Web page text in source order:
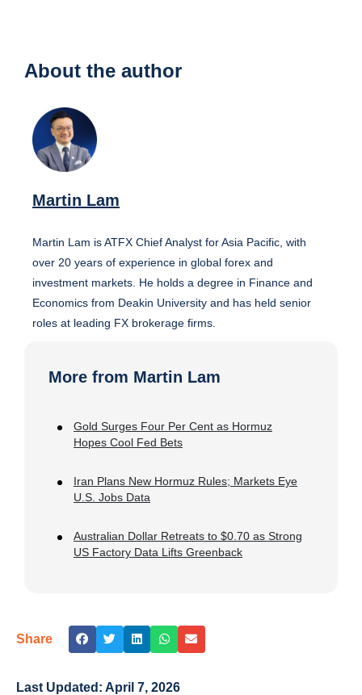
About the author
Martin Lam
Martin Lam is ATFX Chief Analyst for Asia Pacific, with
over 20 years of experience in global forex and
investment markets. He holds a degree in Finance and
Economics from Deakin University and has held senior
roles at leading FX brokerage firms.
More from Martin Lam
Gold Surges Four Per Cent as Hormuz
Hopes Cool Fed Bets
Iran Plans New Hormuz Rules; Markets Eye
U.S. Jobs Data
Australian Dollar Retreats to $0.70 as Strong
US Factory Data Lifts Greenback
Share
Last Updated: April 7, 2026